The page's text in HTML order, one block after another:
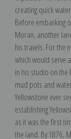
creating quick
Before embarking
Moran, another
his travels. For the
which would serve
in his studio on the
mud pots and
Yellowstone ever
establishing
as it was the first
the land. By 1876,